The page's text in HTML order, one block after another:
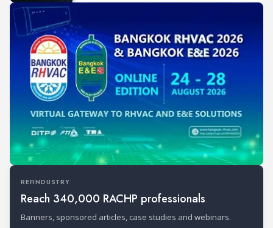
REFINDUSTRY
Reach 340,000 RACHP professionals
Banners, sponsored articles, case studies and webinars.